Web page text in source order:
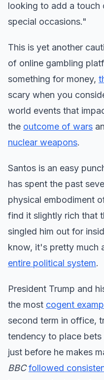
looking to add a touch
special occasions."
This is yet another
of online gambling
something for money,
scary when you
world events that
the outcome of wars
nuclear weapons.
Santos is an easy
has spent the past
physical embodiment
find it slightly rich that
singled him out for
know, it's pretty much
entire political system.
President Trump and
the most cogent
second term in office,
tendency to place
just before he makes
BBC followed